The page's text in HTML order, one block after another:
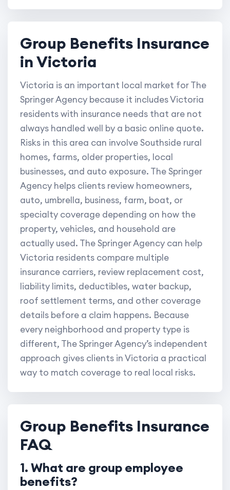
Group Benefits Insurance
in Victoria
Victoria is an important local market for The
Springer Agency because it includes Victoria
residents with insurance needs that are not
always handled well by a basic online quote.
Risks in this area can involve Southside rural
homes, farms, older properties, local
businesses, and auto exposure. The Springer
Agency helps clients review homeowners,
auto, umbrella, business, farm, boat, or
specialty coverage depending on how the
property, vehicles, and household are
actually used. The Springer Agency can help
Victoria residents compare multiple
insurance carriers, review replacement cost,
liability limits, deductibles, water backup,
roof settlement terms, and other coverage
details before a claim happens. Because
every neighborhood and property type is
different, The Springer Agency’s independent
approach gives clients in Victoria a practical
way to match coverage to real local risks.
Group Benefits Insurance
FAQ
1. What are group employee
benefits?